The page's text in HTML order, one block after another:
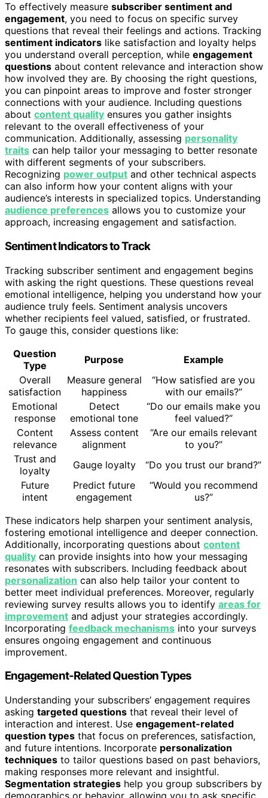
To effectively measure subscriber sentiment and
engagement, you need to focus on specific survey
questions that reveal their feelings and actions. Tracking
sentiment indicators like satisfaction and loyalty helps
you understand overall perception, while engagement
questions about content relevance and interaction show
how involved they are. By choosing the right questions,
you can pinpoint areas to improve and foster stronger
connections with your audience. Including questions
about content quality ensures you gather insights
relevant to the overall effectiveness of your
communication. Additionally, assessing personality
traits can help tailor your messaging to better resonate
with different segments of your subscribers.
Recognizing power output and other technical aspects
can also inform how your content aligns with your
audience’s interests in specialized topics. Understanding
audience preferences allows you to customize your
approach, increasing engagement and satisfaction.
Sentiment Indicators to Track
Tracking subscriber sentiment and engagement begins
with asking the right questions. These questions reveal
emotional intelligence, helping you understand how your
audience truly feels. Sentiment analysis uncovers
whether recipients feel valued, satisfied, or frustrated.
To gauge this, consider questions like:
Question
Type
Purpose
Example
Overall
satisfaction
Measure general
happiness
“How satisfied are you
with our emails?”
Emotional
response
Detect
emotional tone
“Do our emails make you
feel valued?”
Content
relevance
Assess content
alignment
“Are our emails relevant
to you?”
Trust and
loyalty
Gauge loyalty
“Do you trust our brand?”
Future
intent
Predict future
engagement
“Would you recommend
us?”
These indicators help sharpen your sentiment analysis,
fostering emotional intelligence and deeper connection.
Additionally, incorporating questions about content
quality can provide insights into how your messaging
resonates with subscribers. Including feedback about
personalization can also help tailor your content to
better meet individual preferences. Moreover, regularly
reviewing survey results allows you to identify areas for
improvement and adjust your strategies accordingly.
Incorporating feedback mechanisms into your surveys
ensures ongoing engagement and continuous
improvement.
Engagement-Related Question Types
Understanding your subscribers’ engagement requires
asking targeted questions that reveal their level of
interaction and interest. Use engagement-related
question types that focus on preferences, satisfaction,
and future intentions. Incorporate personalization
techniques to tailor questions based on past behaviors,
making responses more relevant and insightful.
Segmentation strategies help you group subscribers by
demographics or behavior, allowing you to ask specific